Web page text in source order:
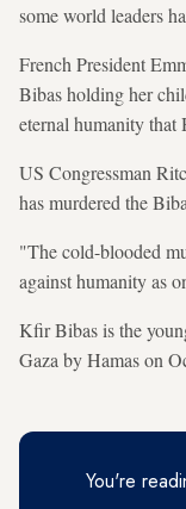
some world leaders
French President
Bibas holding her
eternal humanity that
US Congressman
has murdered the
"The cold-blooded
against humanity as
Kfir Bibas is the
Gaza by Hamas on
You're